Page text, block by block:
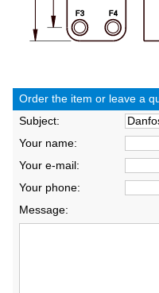
Order the item or leave a
Subject:
Your name:
Your e-mail:
Your phone:
Message: